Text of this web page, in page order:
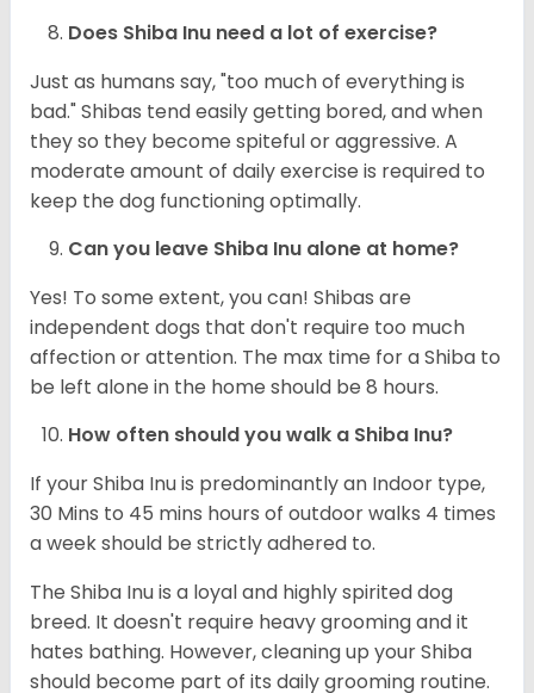
Does Shiba Inu need a lot of exercise?
Just as humans say, "too much of everything is
bad." Shibas tend easily getting bored, and when
they so they become spiteful or aggressive. A
moderate amount of daily exercise is required to
keep the dog functioning optimally.
Can you leave Shiba Inu alone at home?
Yes! To some extent, you can! Shibas are
independent dogs that don't require too much
affection or attention. The max time for a Shiba to
be left alone in the home should be 8 hours.
How often should you walk a Shiba Inu?
If your Shiba Inu is predominantly an Indoor type,
30 Mins to 45 mins hours of outdoor walks 4 times
a week should be strictly adhered to.
The Shiba Inu is a loyal and highly spirited dog
breed. It doesn't require heavy grooming and it
hates bathing. However, cleaning up your Shiba
should become part of its daily grooming routine.